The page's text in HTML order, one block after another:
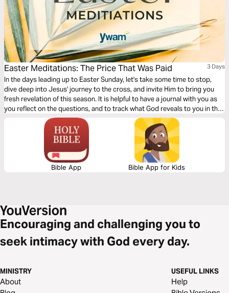
Easter Meditations: The Price That Was Paid 3 Days
In the days leading up to Easter Sunday, let's take some time to stop,
dive deep into Jesus' journey to the cross, and invite Him to bring you
fresh revelation of this season. It is helpful to have a journal with you as
you reflect on the questions, and to track what God reveals to you in this
Bible App Bible App for Kids
Encouraging and challenging you to
seek intimacy with God every day.
MINISTRY
About
USEFUL LINKS
Help